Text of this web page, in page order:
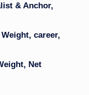
& Anchor,
career,
Net